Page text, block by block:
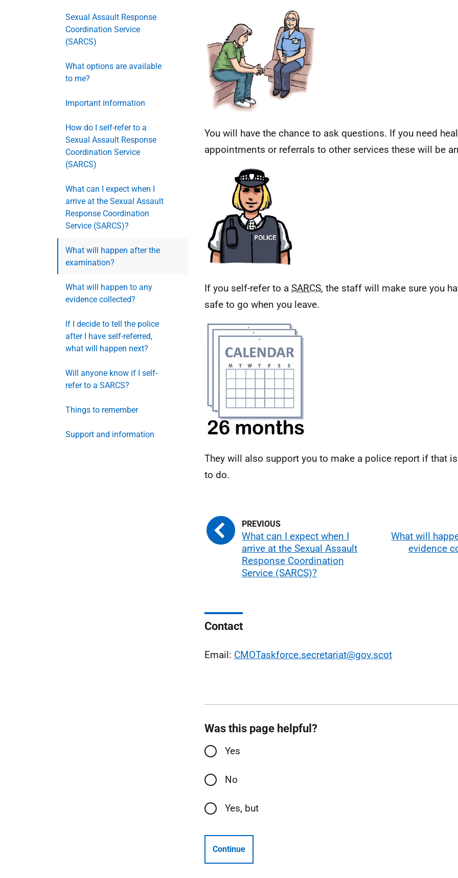
Sexual Assault Response
Coordination Service
(SARCS)
What options are available
to me?
Important information
How do I self-refer to a
Sexual Assault Response
Coordination Service
(SARCS)
What can I expect when I
arrive at the Sexual Assault
Response Coordination
Service (SARCS)?
What will happen after the
examination?
What will happen to any
evidence collected?
If I decide to tell the police
after I have self-referred,
what will happen next?
Will anyone know if I self-
refer to a SARCS?
Things to remember
Support and information
You will have the chance to ask questions. If you need
appointments or referrals to other services these will be
If you self-refer to a SARCS, the staff will make sure you
safe to go when you leave.
They will also support you to make a police report if that
to do.
What can I expect when I
arrive at the Sexual Assault
Response Coordination
Service (SARCS)?
What will
evidence
Contact
Email: CMOTaskforce.secretariat@gov.scot
Was this page helpful?
Yes
No
Yes, but
Continue